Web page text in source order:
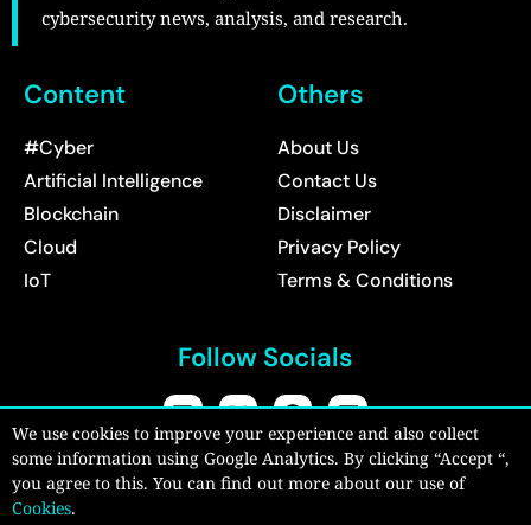
cybersecurity news, analysis, and research.
Content
#Cyber
Artificial Intelligence
Blockchain
Cloud
IoT
Others
About Us
Contact Us
Disclaimer
Privacy Policy
Terms & Conditions
Follow Socials
Copyright © 2026:CyberPro Magazine | All rights reserved.
We use cookies to improve your experience and also collect
some information using Google Analytics. By clicking “Accept “,
you agree to this. You can find out more about our use of
Cookies.